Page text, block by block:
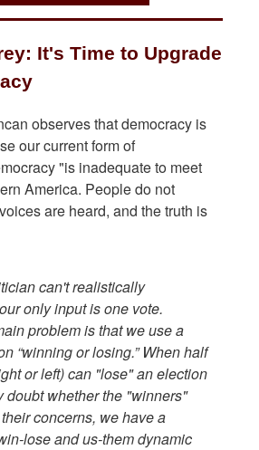
It's Time to Upgrade
observes that democracy is
our current form of
"is inadequate to meet
America. People do not
are heard, and the truth is
can't realistically
only input is one vote.
problem is that we use a
“winning or losing.” When half
or left) can "lose" an election
doubt whether the "winners"
concerns, we have a
lose and us-them dynamic